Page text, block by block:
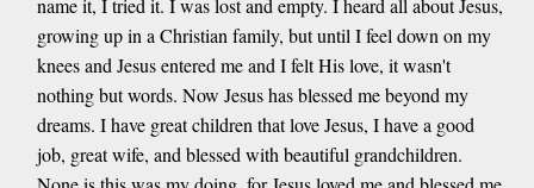
growing up in a Christian family, but until I feel down on my
knees and Jesus entered me and I felt His love, it wasn't
nothing but words. Now Jesus has blessed me beyond my
dreams. I have great children that love Jesus, I have a good
job, great wife, and blessed with beautiful grandchildren.